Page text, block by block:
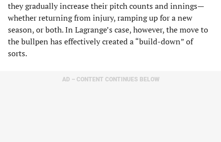
they gradually increase their pitch counts and innings—
whether returning from injury, ramping up for a new
season, or both. In Lagrange’s case, however, the move to
the bullpen has effectively created a “build-down” of
sorts.
AD – CONTENT CONTINUES BELOW